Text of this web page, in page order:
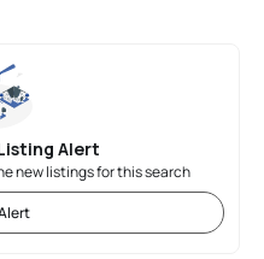
Alert
new listings for this search